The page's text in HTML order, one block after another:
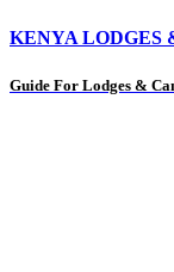
KENYA LODGES
Guide For Lodges &